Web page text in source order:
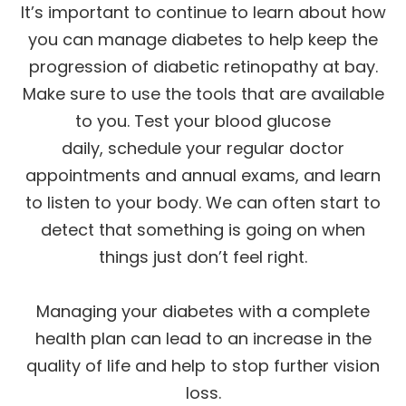
It’s important to continue to learn about how
you can manage diabetes to help keep the
progression of diabetic retinopathy at bay.
Make sure to use the tools that are available
to you. Test your blood glucose
daily, schedule your regular doctor
appointments and annual exams, and learn
to listen to your body. We can often start to
detect that something is going on when
things just don’t feel right.
Managing your diabetes with a complete
health plan can lead to an increase in the
quality of life and help to stop further vision
loss.